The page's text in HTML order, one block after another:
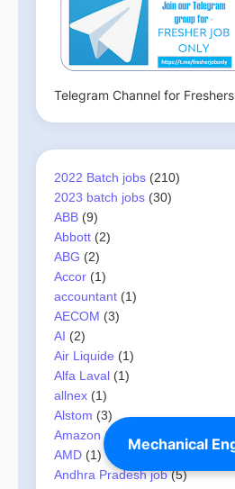
Telegram Channel for Freshers
2022 Batch jobs (210)
2023 batch jobs (30)
ABB (9)
Abbott (2)
ABG (2)
Accor (1)
accountant (1)
AECOM (3)
AI (2)
Air Liquide (1)
Alfa Laval (1)
allnex (1)
Alstom (3)
Amazon (3)
AMD (1)
Andhra Pradesh job (5)